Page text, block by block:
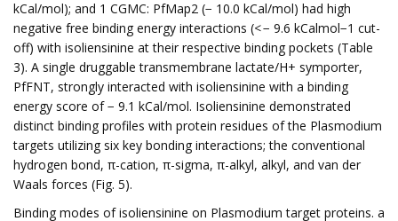
kCal/mol); and 1 CGMC: PfMap2 (− 10.0 kCal/mol) had high
negative free binding energy interactions (< − 9.6 kCalmol−1 cut-
off) with isoliensinine at their respective binding pockets (Table
3). A single druggable transmembrane lactate/H+ symporter,
PfFNT, strongly interacted with isoliensinine with a binding
energy score of − 9.1 kCal/mol. Isoliensinine demonstrated
distinct binding profiles with protein residues of the Plasmodium
targets utilizing six key bonding interactions; the conventional
hydrogen bond, π-cation, π-sigma, π-alkyl, alkyl, and van der
Waals forces (Fig. 5).
Binding modes of isoliensinine on Plasmodium target proteins. a